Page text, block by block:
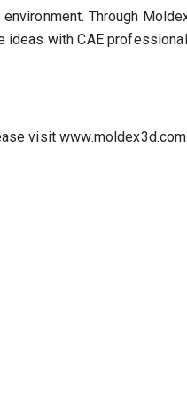
Through
ideas with CAE
visit